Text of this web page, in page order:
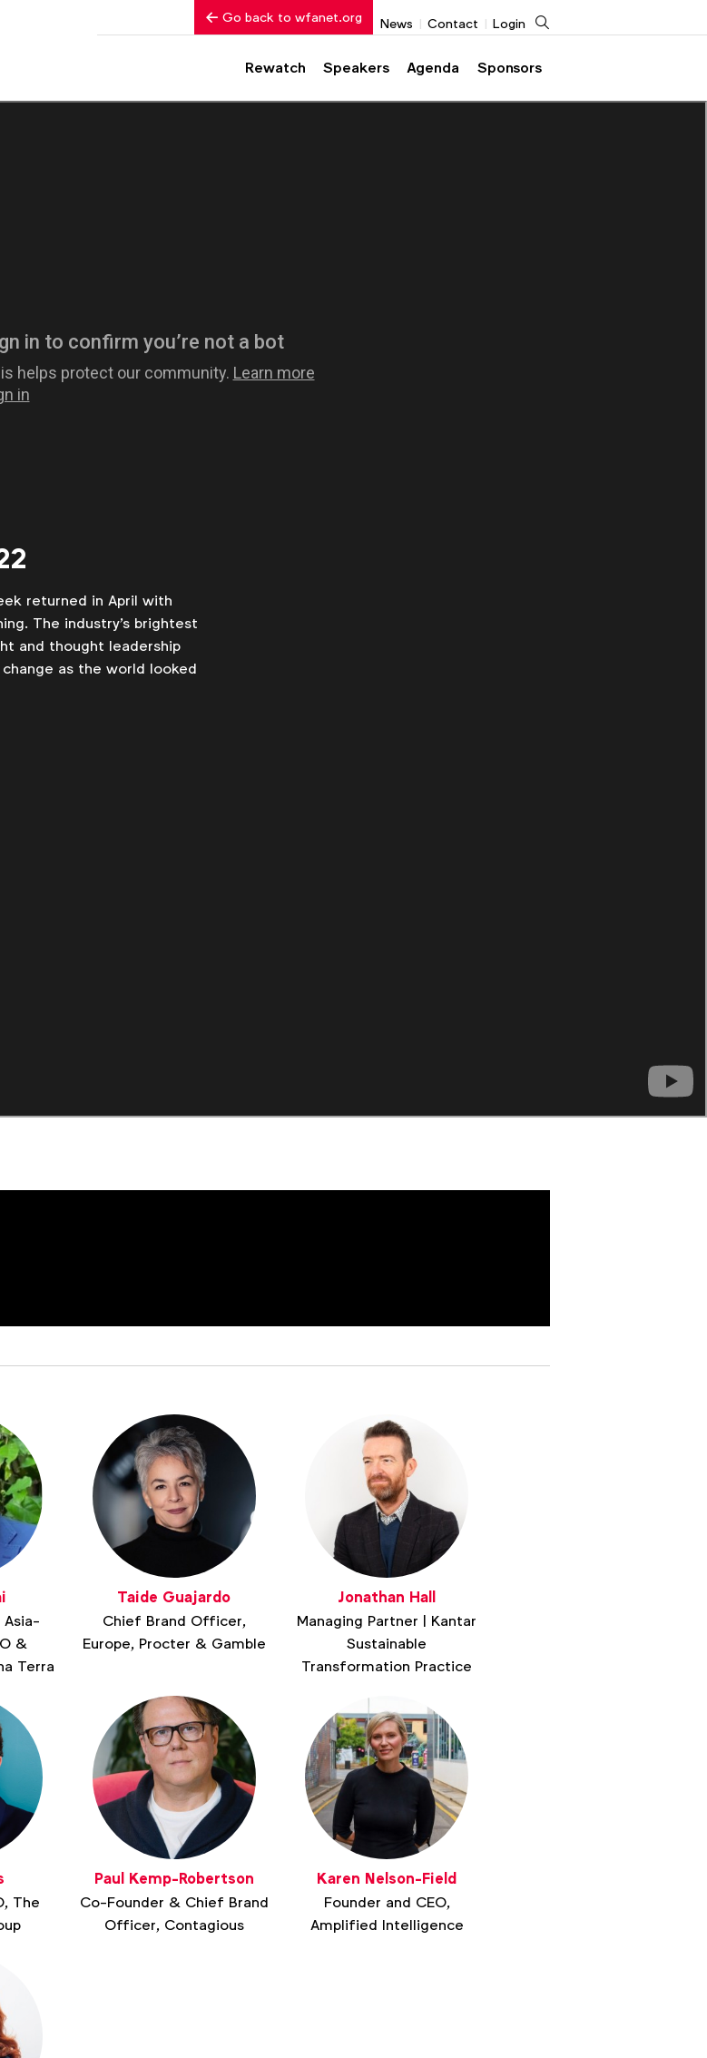
Rewatch Speakers Agenda Sponsors
Go back to wfanet.org News Contact Login Search
returned in April with
The industry's brightest
and thought leadership
as the world looked
Asia-
&
Terra
Taide Guajardo
Chief Brand Officer,
Europe, Procter & Gamble
Jonathan Hall
Managing Partner | Kantar
Sustainable
Transformation Practice
The
Paul Kemp-Robertson
Co-Founder & Chief Brand
Officer, Contagious
Karen Nelson-Field
Founder and CEO,
Amplified Intelligence